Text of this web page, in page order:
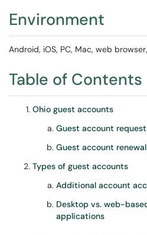
Environment
Android, iOS, PC, Mac, web
Table of Contents
Ohio guest accounts
Guest account
Guest account
Types of guest accounts
Additional account
Desktop vs. web-
applications